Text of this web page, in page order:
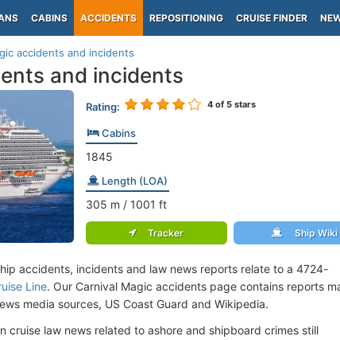
CABINS ACCIDENTS REPOSITIONING CRUISE FINDER
accidents and incidents
and incidents
Rating: 4of 5 stars
Cabins
1845
Length (LOA)
305 m / 1001 ft
Tracker Ship Wiki
accidents, incidents and law news reports relate to a 4724-
Line. Our Carnival Magic accidents page contains reports
media sources, US Coast Guard and Wikipedia.
cruise law news related to ashore and shipboard crimes still